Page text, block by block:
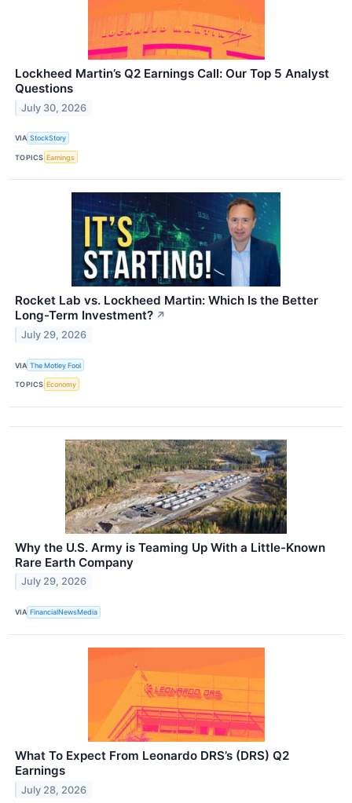
Lockheed Martin’s Q2 Earnings Call: Our Top 5 Analyst
Questions
July 30, 2026
VIA StockStory
TOPICS Earnings
Rocket Lab vs. Lockheed Martin: Which Is the Better
Long-Term Investment? ↗
July 29, 2026
VIA The Motley Fool
TOPICS Economy
Why the U.S. Army is Teaming Up With a Little-Known
Rare Earth Company
July 29, 2026
VIA FinancialNewsMedia
What To Expect From Leonardo DRS’s (DRS) Q2
Earnings
July 28, 2026